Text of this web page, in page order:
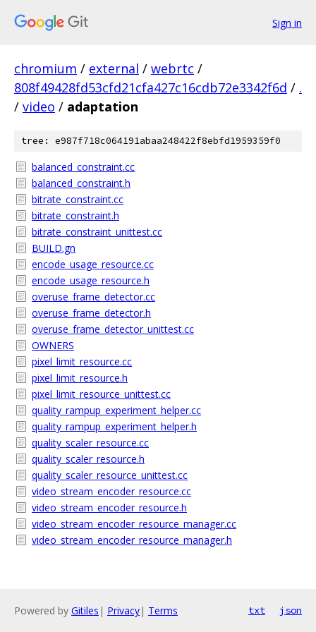
Sign in
chromium / external / webrtc /
808f49428fd53cfd21cfa427c16cdb72e3342f6d / .
/ video / adaptation
tree: e987f718c064191abaa248422f8ebfd1959359f0
balanced_constraint.cc
balanced_constraint.h
bitrate_constraint.cc
bitrate_constraint.h
bitrate_constraint_unittest.cc
BUILD.gn
encode_usage_resource.cc
encode_usage_resource.h
overuse_frame_detector.cc
overuse_frame_detector.h
overuse_frame_detector_unittest.cc
OWNERS
pixel_limit_resource.cc
pixel_limit_resource.h
pixel_limit_resource_unittest.cc
quality_rampup_experiment_helper.cc
quality_rampup_experiment_helper.h
quality_scaler_resource.cc
quality_scaler_resource.h
quality_scaler_resource_unittest.cc
video_stream_encoder_resource.cc
video_stream_encoder_resource.h
video_stream_encoder_resource_manager.cc
video_stream_encoder_resource_manager.h
Powered by Gitiles | Privacy| Terms txt json